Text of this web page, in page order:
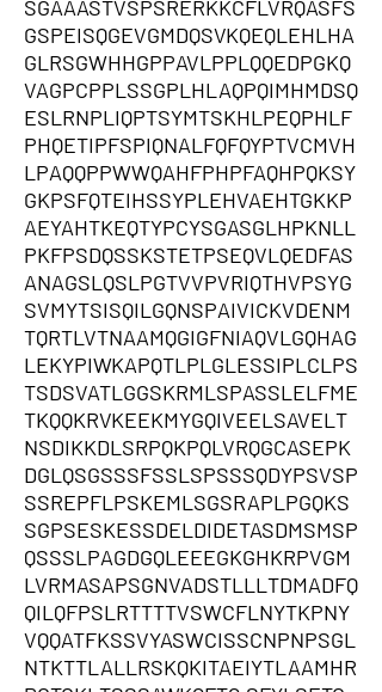
SGAAASTVSPSRERKKCFLVRQASFS
GSPEISQGEVGMDQSVKQEQLEHLHA
GLRSGWHHGPPAVLPPLQQEDPGKQ
VAGPCPPLSSGPLHLAQPQIMHMDSQ
ESLRNPLIQPTSYMTSKHLPEQPHLF
PHQETIPFSPIQNALFQFQYPTVCMVH
LPAQQPPWWQAHFPHPFAQHPQKSY
GKPSFQTEIHSSYPLEHVAEHTGKKP
AEYAHTKEQTYPCYSGASGLHPKNLL
PKFPSDQSSKSTETPSEQVLQEDFAS
ANAGSLQSLPGTVVPVRIQTHVPSYG
SVMYTSISQILGQNSPAIVICKVDENM
TQRTLVTNAAMQGIGFNIAQVLGQHAG
LEKYPIWKAPQTLPLGLESSIPLCLPS
TSDSVATLGGSKRMLSPASSLELFME
TKQQKRVKEEKMYGQIVEELSAVELT
NSDIKKDLSRPQKPQLVRQGCASEPK
DGLQSGSSSFSSLSPSSSQDYPSVSP
SSREPFLPSKEMLSGSRAPLPGQKS
SGPSESKESSDELDIDETASDMSMSP
QSSSLPAGDGQLEEEGKGHKRPVGM
LVRMASAPSGNVADSTLLLTDMADFQ
QILQFPSLRTTTTVSWCFLNYTKPNY
VQQATFKSSVYASWCISSCNPNPSGL
NTKTTLALLRSKQKITAEIYTLAAMHR